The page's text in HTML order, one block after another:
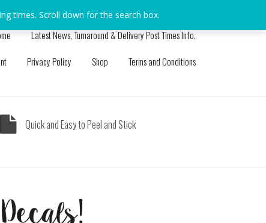
Latest News, Turnaround & Delivery Post Times Info.
Privacy Policy Shop Terms and Conditions
Quick and Easy to Peel and Stick
times. Scroll down for the search box.